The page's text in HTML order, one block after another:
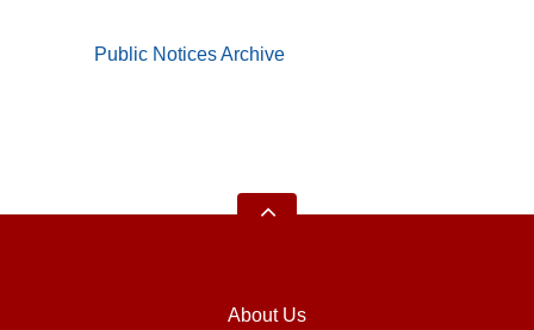
Public Notices Archive
About Us